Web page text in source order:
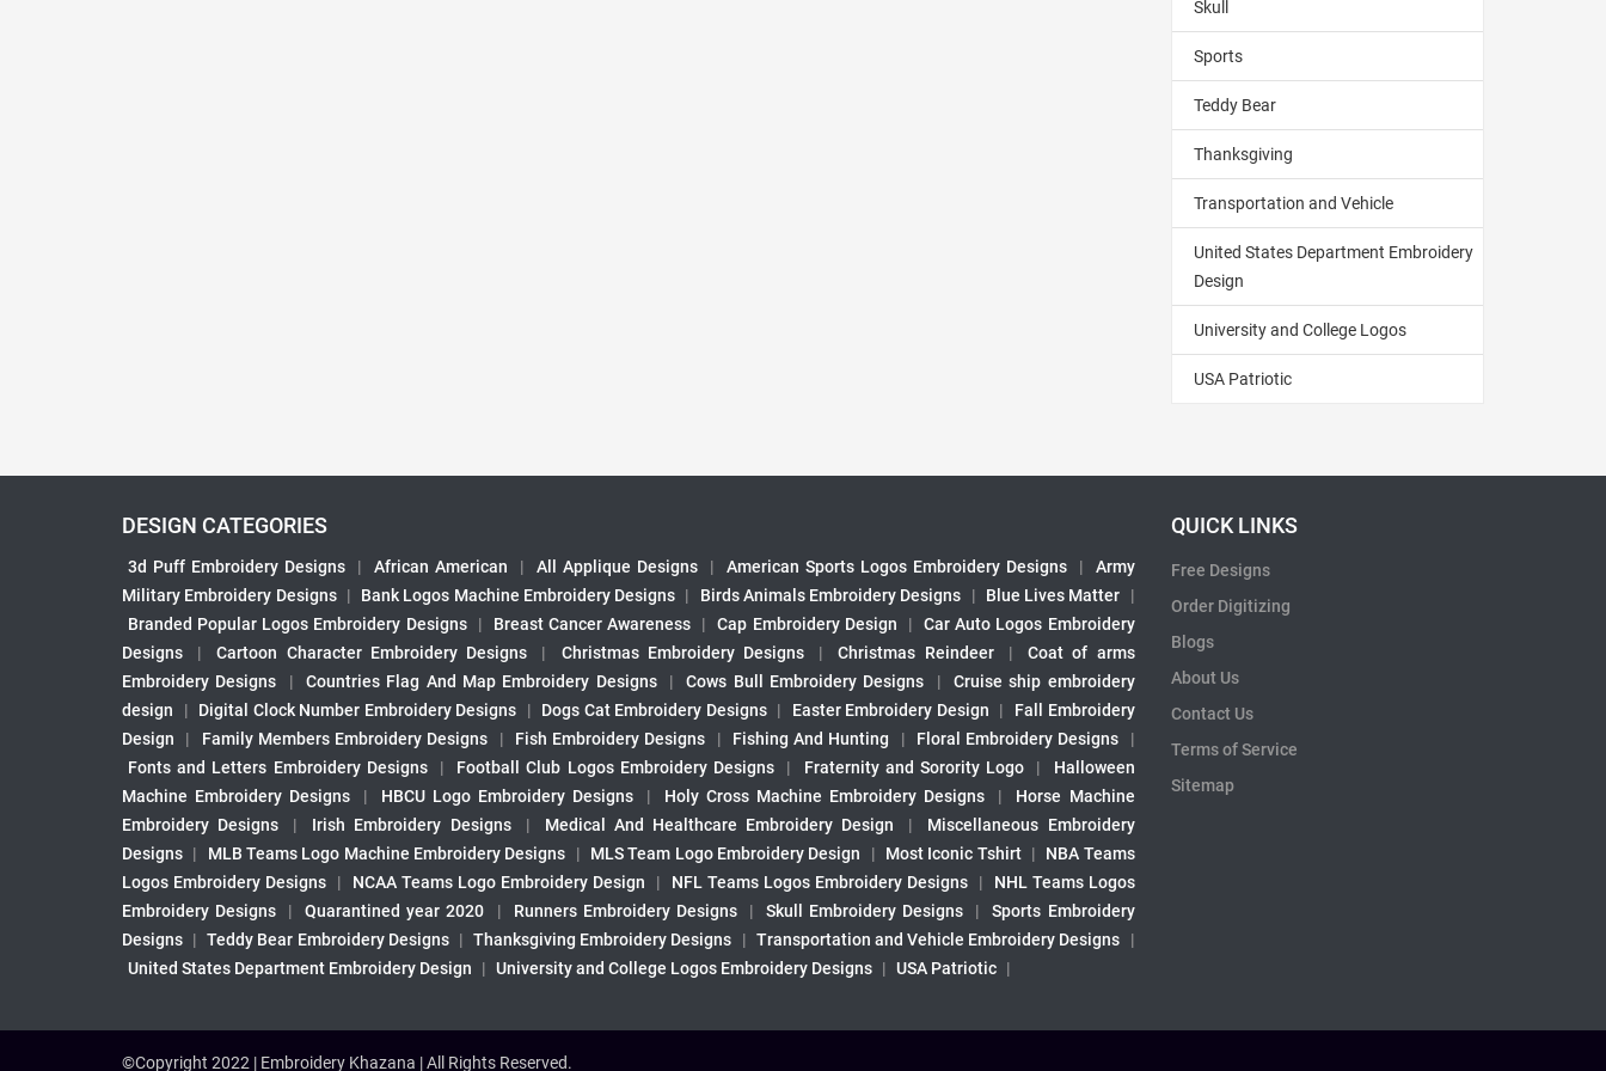
Skull
Sports
Teddy Bear
Thanksgiving
Transportation and Vehicle
United States Department Embroidery
Design
University and College Logos
USA Patriotic
DESIGN CATEGORIES
3d Puff Embroidery Designs | African American | All Applique Designs | American Sports Logos Embroidery Designs |
Army
Military Embroidery Designs | Bank Logos Machine Embroidery Designs | Birds Animals Embroidery Designs | Blue Lives Matter
|
Branded Popular Logos Embroidery Designs
| Breast Cancer Awareness | Cap Embroidery Design |
Car Auto Logos Embroidery
Designs
| Cartoon Character Embroidery Designs | Christmas Embroidery Designs | Christmas Reindeer |
Coat of arms
Embroidery Designs
| Countries Flag And Map Embroidery Designs | Cows Bull Embroidery Designs |
Cruise ship embroidery
design
| Digital Clock Number Embroidery Designs | Dogs Cat Embroidery Designs | Easter Embroidery Design |
Fall Embroidery
Design
| Family Members Embroidery Designs | Fish Embroidery Designs | Fishing And Hunting | Floral Embroidery Designs
|
Fonts and Letters Embroidery Designs
| Football Club Logos Embroidery Designs | Fraternity and Sorority Logo |
Halloween
Machine Embroidery Designs
| HBCU Logo Embroidery Designs | Holy Cross Machine Embroidery Designs |
Horse Machine
Embroidery Designs
| Irish Embroidery Designs | Medical And Healthcare Embroidery Design |
Miscellaneous Embroidery
Designs | MLB Teams Logo Machine Embroidery Designs | MLS Team Logo Embroidery Design | Most Iconic Tshirt |
NBA Teams
Logos Embroidery Designs
| NCAA Teams Logo Embroidery Design | NFL Teams Logos Embroidery Designs |
NHL Teams Logos
Embroidery Designs
| Quarantined year 2020 | Runners Embroidery Designs | Skull Embroidery Designs |
Sports Embroidery
Designs | Teddy Bear Embroidery Designs | Thanksgiving Embroidery Designs | Transportation and Vehicle Embroidery Designs
|
United States Department Embroidery Design
| University and College Logos Embroidery Designs | USA Patriotic |
QUICK LINKS
Free Designs
Order Digitizing
Blogs
About Us
Contact Us
Terms of Service
Sitemap
©Copyright 2022 | Embroidery Khazana | All Rights Reserved.